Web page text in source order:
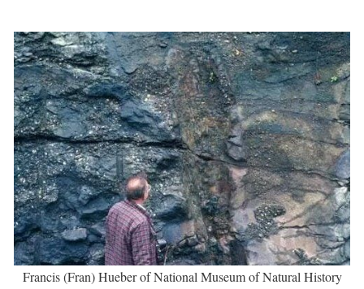
Francis (Fran) Hueber of National Museum of Natural History